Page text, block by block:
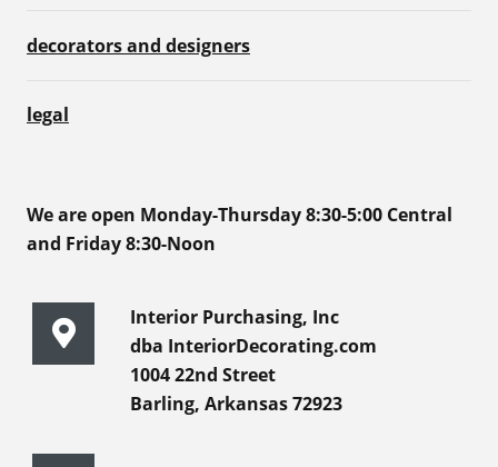
decorators and designers
legal
We are open Monday-Thursday 8:30-5:00 Central
and Friday 8:30-Noon
Interior Purchasing, Inc
dba InteriorDecorating.com
1004 22nd Street
Barling, Arkansas 72923